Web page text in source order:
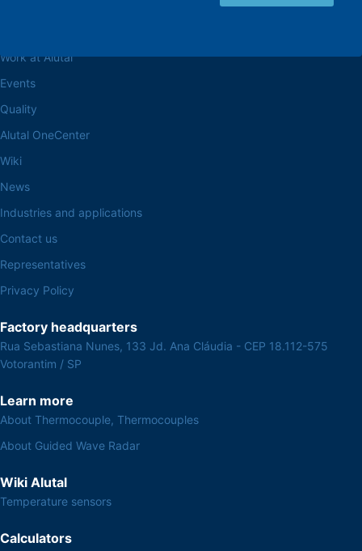
Work at Alutal
Events
Quality
Alutal OneCenter
Wiki
News
Industries and applications
Contact us
Representatives
Privacy Policy
Factory headquarters
Rua Sebastiana Nunes, 133 Jd. Ana Cláudia - CEP 18.112-575
Votorantim / SP
Learn more
About Thermocouple, Thermocouples
About Guided Wave Radar
Wiki Alutal
Temperature sensors
Calculators